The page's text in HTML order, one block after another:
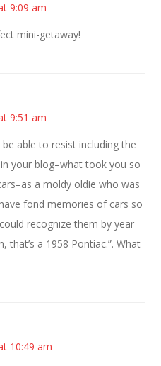
9:09 am
mini-getaway!
9:51 am
be able to resist including the
your blog–what took you so
a moldy oldie who was
fond memories of cars so
recognize them by year
that’s a 1958 Pontiac.”. What
10:49 am